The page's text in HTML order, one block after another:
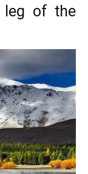
leg of the